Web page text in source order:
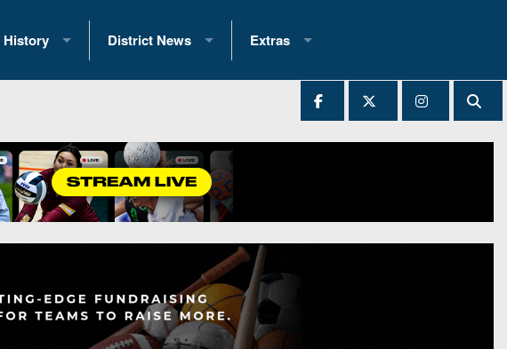
History
Past Champions
Great PA Teams
State Records
State Championship Records
Head Coach Wins (200+)
District News
District 1
District 3
District 4
District 5
District 7
Extras
2025 All-State Patch
Archives
All-Stars
Podcasts
Photo Gallery